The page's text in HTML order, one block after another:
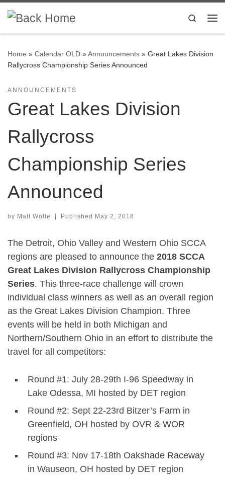
Skip to content
Search
Home » Calendar OLD »Announcements » Great Lakes Division
Rallycross Championship Series Announced
ANNOUNCEMENTS
Great Lakes Division
Rallycross
Championship Series
Announced
by Matt Wolfe | Published May 2, 2018
The Detroit, Ohio Valley and Western Ohio SCCA
regions are pleased to announce the 2018 SCCA
Great Lakes Division Rallycross Championship
Series. This three-race challenge will crown
individual class winners as well as an overall region
as the Great Lakes Division Champion. Three
events will be held in both Michigan and
Northern/Southern Ohio in an effort to distribute the
travel for all competitors:
Round #1: July 28-29th I-96 Speedway in
Lake Odessa, MI hosted by DET region
Round #2: Sept 22-23rd Bitzer’s Farm in
Greenfield, OH hosted by OVR & WOR
regions
Round #3: Nov 17-18th Oakshade Raceway
in Wauseon, OH hosted by DET region